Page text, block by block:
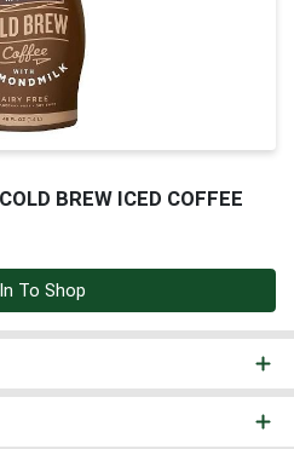
BREW ICED COFFEE
To Shop